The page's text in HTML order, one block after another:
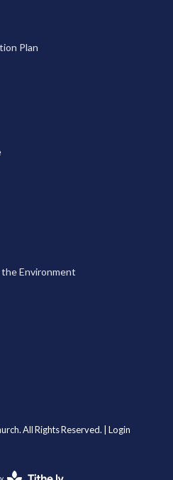
Plan
Environment
All Rights Reserved. | Login